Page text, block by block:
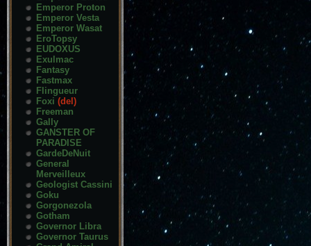
Emperor Proton
Emperor Vesta
Emperor Wasat
EroTopsy
EUDOXUS
Exulmac
Fantasy
Fastmax
Flingueur
Foxi (del)
Freeman
Gally
GANSTER OF
PARADISE
GardeDeNuit
General
Merveilleux
Geologist Cassini
Goku
Gorgonezola
Gotham
Governor Libra
Governor Taurus